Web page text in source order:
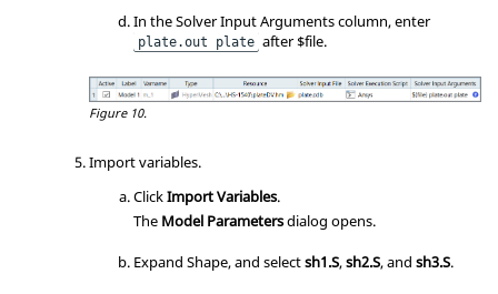
In the Solver Input Arguments column, enter
plate.out plate after $file.
Figure 10.
Import variables.
ClickImport Variables.
The Model Parametersdialog opens.
Expand Shape, and selectsh1.S,sh2.S, and sh3.S.